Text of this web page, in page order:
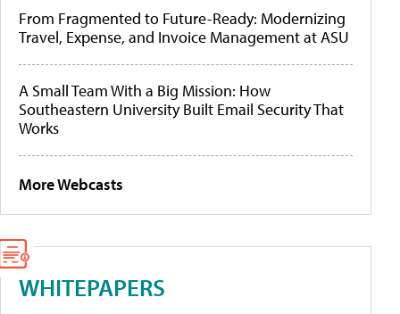
From Fragmented to Future-Ready: Modernizing
Travel, Expense, and Invoice Management at ASU
A Small Team With a Big Mission: How
Southeastern University Built Email Security That
Works
More Webcasts
WHITEPAPERS